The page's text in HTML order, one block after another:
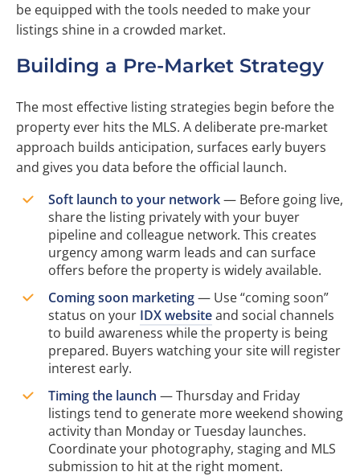
be equipped with the tools needed to make your
listings shine in a crowded market.
Building a Pre-Market Strategy
The most effective listing strategies begin before the
property ever hits the MLS. A deliberate pre-market
approach builds anticipation, surfaces early buyers
and gives you data before the official launch.
Soft launch to your network— Before going live,
share the listing privately with your buyer
pipeline and colleague network. This creates
urgency among warm leads and can surface
offers before the property is widely available.
Coming soon marketing— Use “coming soon”
status on your IDX websiteand social channels
to build awareness while the property is being
prepared. Buyers watching your site will register
interest early.
Timing the launch — Thursday and Friday
listings tend to generate more weekend showing
activity than Monday or Tuesday launches.
Coordinate your photography, staging and MLS
submission to hit at the right moment.